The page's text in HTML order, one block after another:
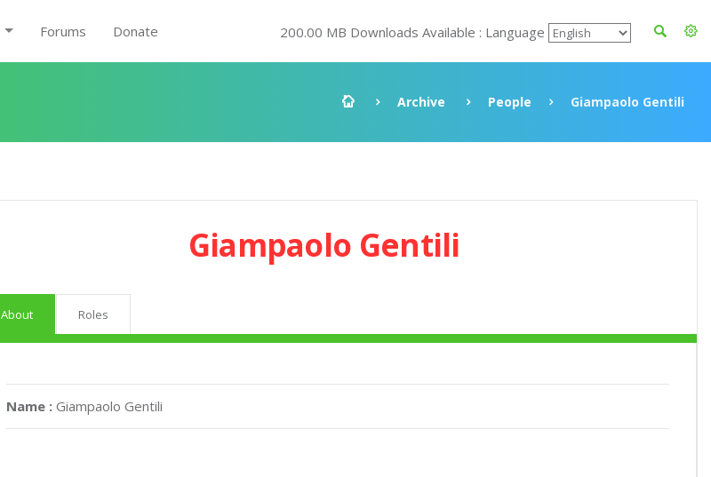
Forums Donate 200.00 MB Downloads Available : Language
Archive People Giampaolo Gentili
Giampaolo Gentili
About Roles
Name : Giampaolo Gentili